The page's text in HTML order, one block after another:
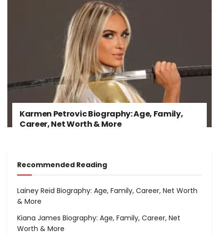
Karmen Petrovic Biography: Age, Family,
Career, Net Worth & More
Recommended Reading
Lainey Reid Biography: Age, Family, Career, Net Worth
& More
Kiana James Biography: Age, Family, Career, Net
Worth & More